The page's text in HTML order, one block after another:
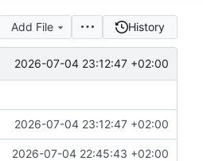
Add File History
2026-07-04 23:12:47 +02:00
2026-07-04 23:12:47 +02:00
2026-07-04 22:45:43 +02:00